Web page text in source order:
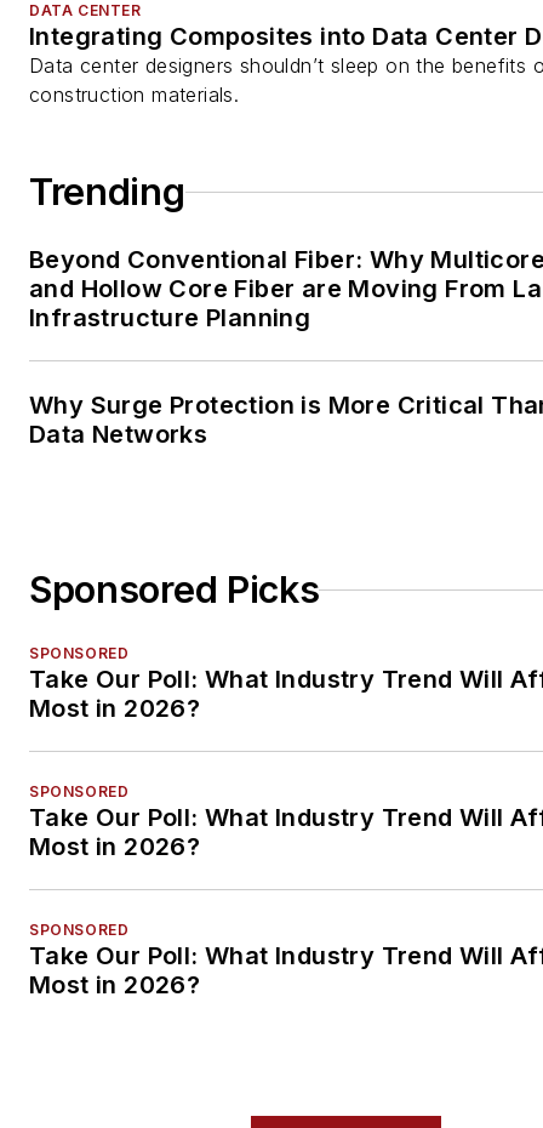
DATA CENTER
Integrating Composites into Data Center
Data center designers shouldn’t sleep on the benefits
construction materials.
Trending
Beyond Conventional Fiber: Why
and Hollow Core Fiber are Moving From
Infrastructure Planning
Why Surge Protection is More Critical
Data Networks
Sponsored Picks
SPONSORED
Take Our Poll: What Industry Trend Will
Most in 2026?
SPONSORED
Take Our Poll: What Industry Trend Will
Most in 2026?
SPONSORED
Take Our Poll: What Industry Trend Will
Most in 2026?